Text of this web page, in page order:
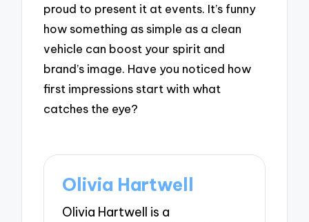
proud to present it at events. It’s funny
how something as simple as a clean
vehicle can boost your spirit and
brand’s image. Have you noticed how
first impressions start with what
catches the eye?
Olivia Hartwell
Olivia Hartwell is a